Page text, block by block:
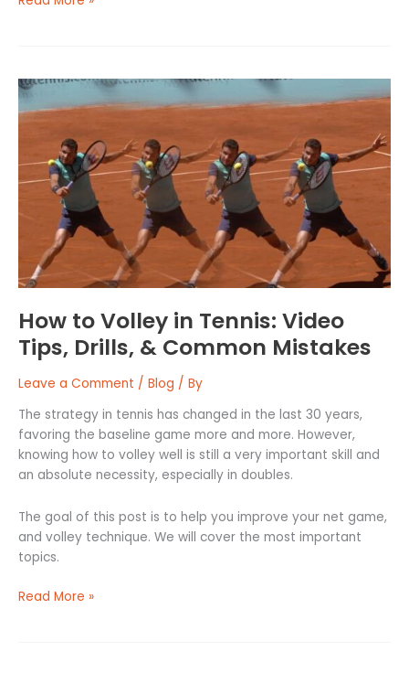
How to Volley in Tennis: Video
Tips, Drills, & Common Mistakes
Leave a Comment / Blog / By
The strategy in tennis has changed in the last 30 years,
favoring the baseline game more and more. However,
knowing how to volley well is still a very important skill and
an absolute necessity, especially in doubles.
The goal of this post is to help you improve your net game,
and volley technique. We will cover the most important
topics.
How
to
Volley
Tennis:
Video
Common
Mistakes
Read More »